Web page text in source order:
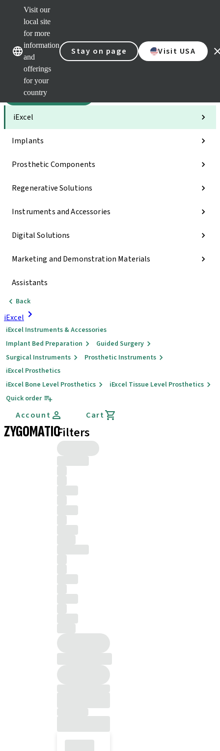
Visit our
local site
for more
information
and
offerings
for your
country
Stay on page Visit USA
Our brandsOur brands
Categories
iExcel
Implants
Prosthetic Components
Regenerative Solutions
Instruments and Accessories
Digital Solutions
Marketing and Demonstration Materials
Assistants
Back
iExcel
iExcel Instruments & Accessories
Implant Bed Preparation
Guided Surgery
Surgical Instruments
Prosthetic Instruments
iExcel Prosthetics
iExcel Bone Level Prosthetics
iExcel Tissue Level Prosthetics
Quick order
Account Cart
ZYGOMATICFilters